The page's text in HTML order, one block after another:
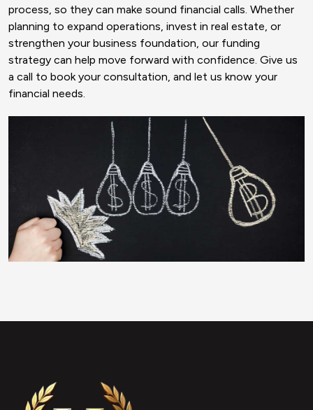
process, so they can make sound financial calls. Whether
planning to expand operations, invest in real estate, or
strengthen your business foundation, our funding
strategy can help move forward with confidence. Give us
a call to book your consultation, and let us know your
financial needs.